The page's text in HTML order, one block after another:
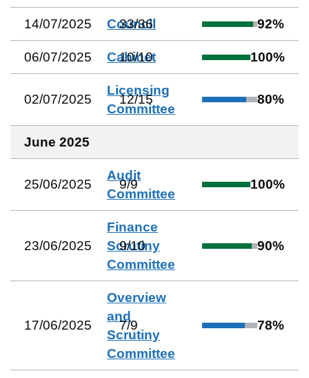
14/07/2025 Council
33/36 92%
06/07/2025 Cabinet
10/10 100%
02/07/2025
Licensing
Committee
12/15 80%
June 2025
25/06/2025
Audit
Committee
9/9 100%
23/06/2025
Finance
Scrutiny
Committee
9/10 90%
17/06/2025
Overview
and
Scrutiny
Committee
7/9 78%